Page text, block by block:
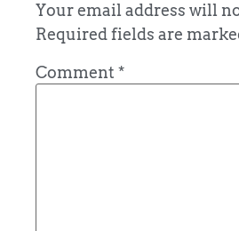
Your email address will
Required fields are
Comment *